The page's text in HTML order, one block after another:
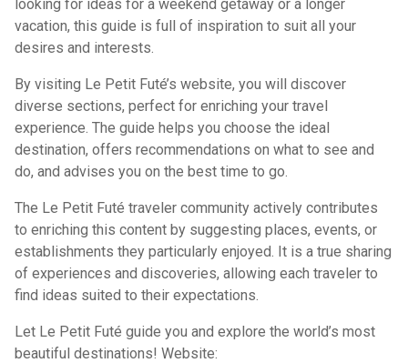
looking for ideas for a weekend getaway or a longer
vacation, this guide is full of inspiration to suit all your
desires and interests.
By visiting Le Petit Futé’s website, you will discover
diverse sections, perfect for enriching your travel
experience. The guide helps you choose the ideal
destination, offers recommendations on what to see and
do, and advises you on the best time to go.
The Le Petit Futé traveler community actively contributes
to enriching this content by suggesting places, events, or
establishments they particularly enjoyed. It is a true sharing
of experiences and discoveries, allowing each traveler to
find ideas suited to their expectations.
Let Le Petit Futé guide you and explore the world’s most
beautiful destinations! Website: